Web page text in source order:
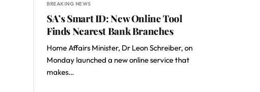
BREAKING NEWS
SA’s Smart ID: New Online Tool
Finds Nearest Bank Branches
Home Affairs Minister, Dr Leon Schreiber, on
Monday launched a new online service that
makes…